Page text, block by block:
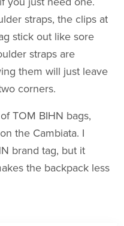
straps, the clips at
stick out like sore
straps are
them will just leave
corners.
TOM BIHN bags,
the Cambiata. I
brand tag, but it
the backpack less